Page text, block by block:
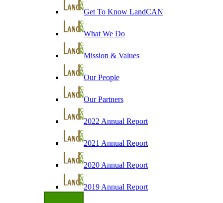
Get To Know LandCAN
What We Do
Mission & Values
Our People
Our Partners
2022 Annual Report
2021 Annual Report
2020 Annual Report
2019 Annual Report